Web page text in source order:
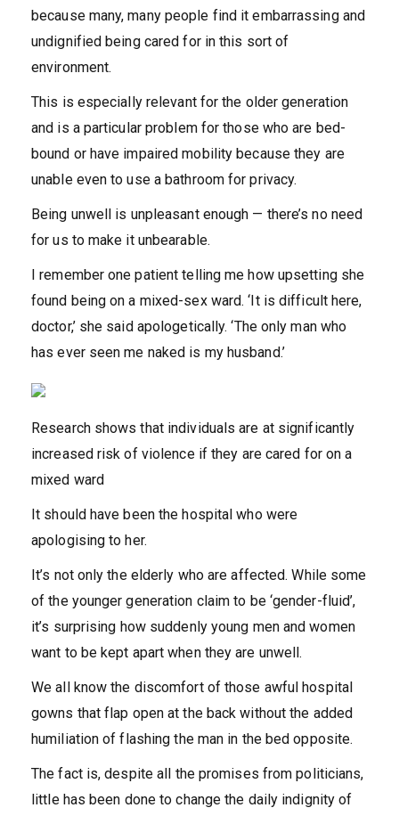
because many, many people find it embarrassing and
undignified being cared for in this sort of
environment.
This is especially relevant for the older generation
and is a particular problem for those who are bed-
bound or have impaired mobility because they are
unable even to use a bathroom for privacy.
Being unwell is unpleasant enough — there’s no need
for us to make it unbearable.
I remember one patient telling me how upsetting she
found being on a mixed-sex ward. ‘It is difficult here,
doctor,’ she said apologetically. ‘The only man who
has ever seen me naked is my husband.’
Research shows that individuals are at significantly
increased risk of violence if they are cared for on a
mixed ward
It should have been the hospital who were
apologising to her.
It’s not only the elderly who are affected. While some
of the younger generation claim to be ‘gender-fluid’,
it’s surprising how suddenly young men and women
want to be kept apart when they are unwell.
We all know the discomfort of those awful hospital
gowns that flap open at the back without the added
humiliation of flashing the man in the bed opposite.
The fact is, despite all the promises from politicians,
little has been done to change the daily indignity of